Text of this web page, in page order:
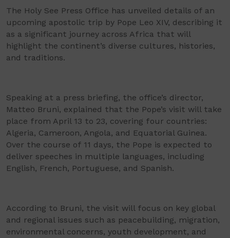
The Holy See Press Office has unveiled details of an
upcoming apostolic trip by Pope Leo XIV, describing it
as a significant journey across Africa that will
highlight the continent’s diverse cultures, histories,
and traditions.
Speaking at a press briefing, the office’s director,
Matteo Bruni, explained that the Pope’s visit will take
place from April 13 to 23, covering four countries:
Algeria, Cameroon, Angola, and Equatorial Guinea.
Over the course of 11 days, the Pope is expected to
deliver speeches in multiple languages, including
English, French, Portuguese, and Spanish.
According to Bruni, the visit will focus on key global
and regional issues such as peacebuilding, migration,
environmental concerns, youth development, and